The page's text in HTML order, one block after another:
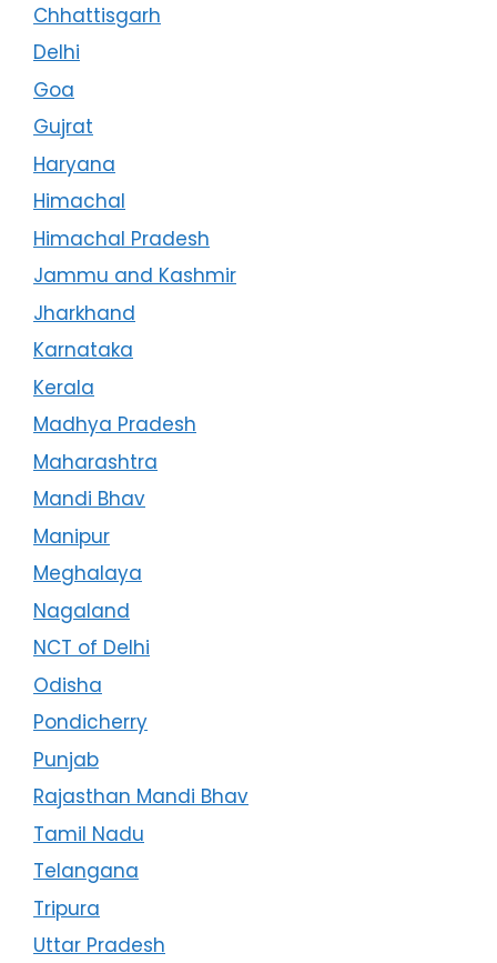
Chhattisgarh
Delhi
Goa
Gujrat
Haryana
Himachal
Himachal Pradesh
Jammu and Kashmir
Jharkhand
Karnataka
Kerala
Madhya Pradesh
Maharashtra
Mandi Bhav
Manipur
Meghalaya
Nagaland
NCT of Delhi
Odisha
Pondicherry
Punjab
Rajasthan Mandi Bhav
Tamil Nadu
Telangana
Tripura
Uttar Pradesh